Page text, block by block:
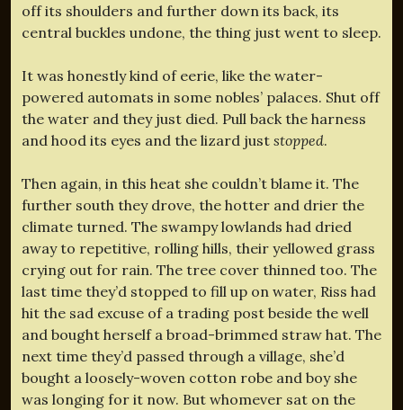
off its shoulders and further down its back, its
central buckles undone, the thing just went to sleep.
It was honestly kind of eerie, like the water-
powered automats in some nobles’ palaces. Shut off
the water and they just died. Pull back the harness
and hood its eyes and the lizard just stopped.
Then again, in this heat she couldn’t blame it. The
further south they drove, the hotter and drier the
climate turned. The swampy lowlands had dried
away to repetitive, rolling hills, their yellowed grass
crying out for rain. The tree cover thinned too. The
last time they’d stopped to fill up on water, Riss had
hit the sad excuse of a trading post beside the well
and bought herself a broad-brimmed straw hat. The
next time they’d passed through a village, she’d
bought a loosely-woven cotton robe and boy she
was longing for it now. But whomever sat on the